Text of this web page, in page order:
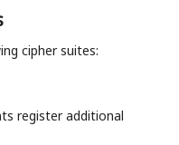
cipher suites:
register additional